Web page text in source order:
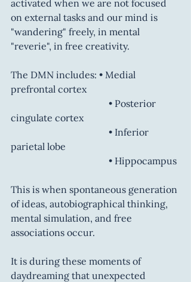
activated when we are not focused
on external tasks and our mind is
"wandering" freely, in mental
"reverie", in free creativity.
The DMN includes: • Medial
prefrontal cortex
cingulate cortex
parietal lobe
				 • Hippocampus
This is when spontaneous generation
of ideas, autobiographical thinking,
mental simulation, and free
associations occur.
It is during these moments of
daydreaming that unexpected